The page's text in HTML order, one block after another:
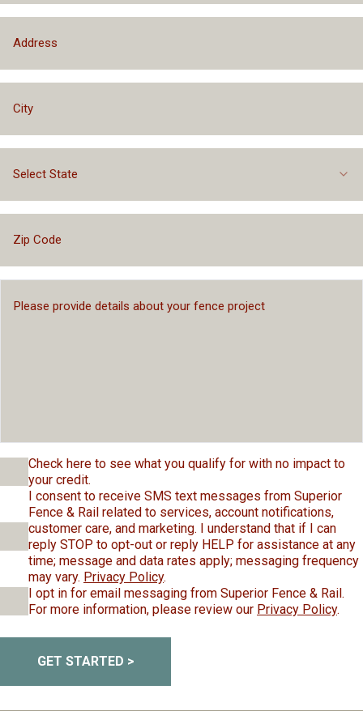
Select State
Check here to see what you qualify for with no impact to
your credit.
I consent to receive SMS text messages from Superior
Fence & Rail related to services, account notifications,
customer care, and marketing. I understand that if I can
reply STOP to opt-out or reply HELP for assistance at any
time; message and data rates apply; messaging frequency
may vary. Privacy Policy.
I opt in for email messaging from Superior Fence & Rail.
For more information, please review our Privacy Policy.
GET STARTED >